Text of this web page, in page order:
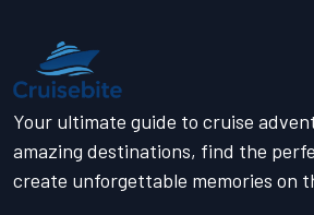
Your ultimate guide to cruise
amazing destinations, find the
create unforgettable memories on